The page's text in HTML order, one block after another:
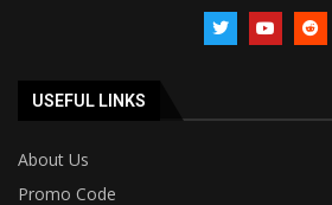
USEFUL LINKS
About Us
Promo Code